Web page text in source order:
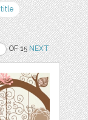
title
OF 15NEXT